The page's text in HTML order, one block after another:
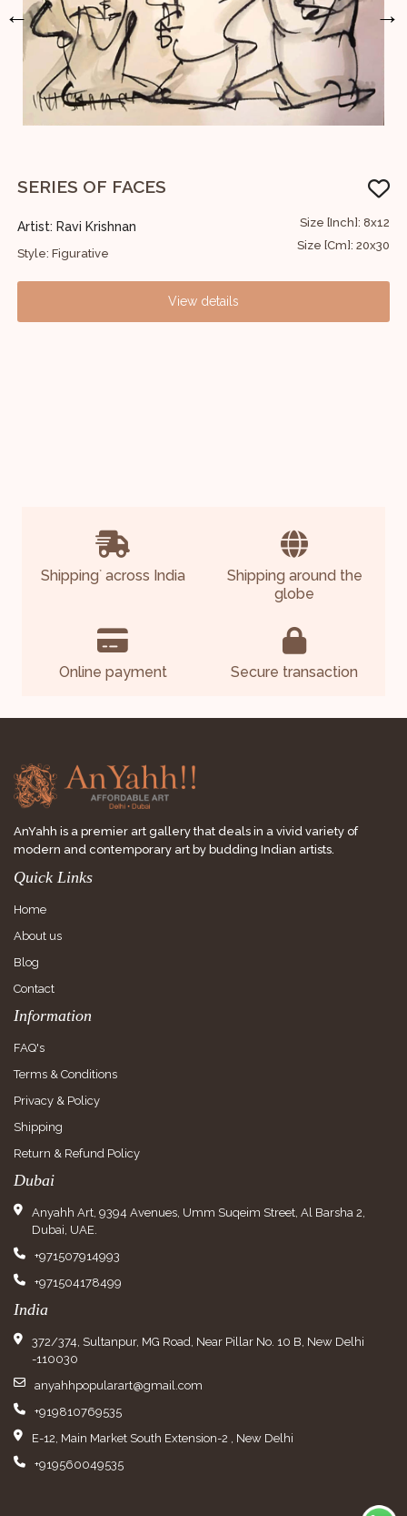
←
SERIES OF FACES
Artist: Ravi Krishnan
Style: Figurative
Size [Inch]: 8x12
Size [Cm]: 20x30
View details
→
Shipping*across India
Shipping around the
globe
Online payment Secure transaction
AnYahh is a premier art gallery that deals in a vivid variety of
modern and contemporary art by budding Indian artists.
Quick Links
Home
About us
Blog
Contact
Information
FAQ's
Terms & Conditions
Privacy & Policy
Shipping
Return & Refund Policy
Dubai
Anyahh Art, 9394 Avenues, Umm Suqeim Street, Al Barsha 2,
Dubai, UAE.
+971507914993
+971504178499
India
372/374, Sultanpur, MG Road, Near Pillar No. 10 B, New Delhi
-110030
anyahhpopularart@gmail.com
+919810769535
E-12, Main Market South Extension-2 , New Delhi
+919560049535